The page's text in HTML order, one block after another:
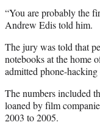
“You are probably the
Andrew Edis told him.
The jury was told that
notebooks at the home
admitted phone-hacking
The numbers included
loaned by film
2003 to 2005.